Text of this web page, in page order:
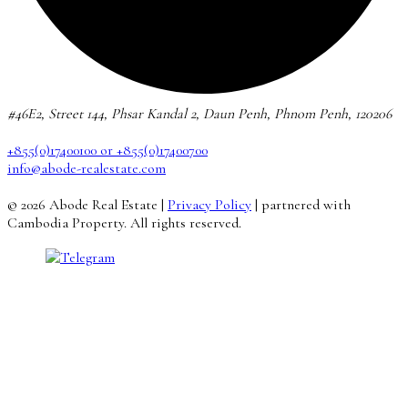
#46E2, Street 144, Phsar Kandal 2, Daun Penh, Phnom Penh, 120206
+855(0)17400100 or +855(0)17400700
info@abode-realestate.com
© 2026 Abode Real Estate | Privacy Policy | partnered with
Cambodia Property. All rights reserved.